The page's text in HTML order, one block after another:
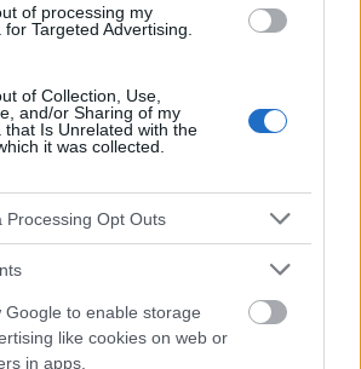
of processing my
Targeted Advertising.
of Collection, Use,
and/or Sharing of my
that Is Unrelated with the
it was collected.
Processing Opt Outs
Google to enable storage
like cookies on web or
in apps.
de ce site Web sont éducatifs et
et les éditeurs du site ne sont pas
de leur utilisation. Avant d'utiliser les
votre médecin.